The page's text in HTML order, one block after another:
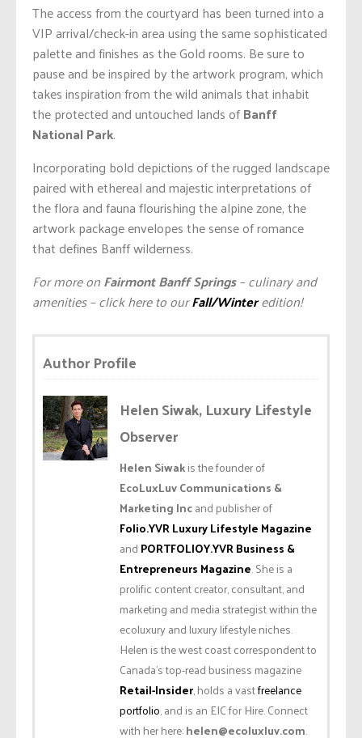
The access from the courtyard has been turned into a
VIP arrival/check-in area using the same sophisticated
palette and finishes as the Gold rooms. Be sure to
pause and be inspired by the artwork program, which
takes inspiration from the wild animals that inhabit
the protected and untouched lands ofBanff
National Park.
Incorporating bold depictions of the rugged landscape
paired with ethereal and majestic interpretations of
the flora and fauna flourishing the alpine zone, the
artwork package envelopes the sense of romance
that defines Banff wilderness.
For more onFairmont Banff Springs– culinary and
amenities – click here to ourFall/Winteredition!
Author Profile
Helen Siwak, Luxury Lifestyle
Observer
Helen Siwakis the founder of
EcoLuxLuv Communications &
Marketing Incand publisher of
Folio.YVR Luxury Lifestyle Magazine
and PORTFOLIOY.YVR Business &
Entrepreneurs Magazine. She is a
prolific content creator, consultant, and
marketing and media strategist within the
ecoluxury and luxury lifestyle niches.
Helen is the west coast correspondent to
Canada’s top-read business magazine
Retail-Insider, holds a vastfreelance
portfolio, and is an EIC for Hire. Connect
with her here:helen@ecoluxluv.com.